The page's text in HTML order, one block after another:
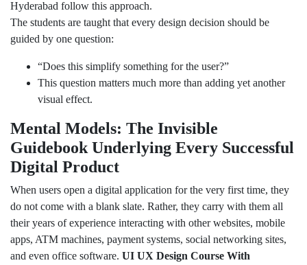
Hyderabad follow this approach.
The students are taught that every design decision should be
guided by one question:
“Does this simplify something for the user?”
This question matters much more than adding yet another
visual effect.
Mental Models: The Invisible
Guidebook Underlying Every Successful
Digital Product
When users open a digital application for the very first time, they
do not come with a blank slate. Rather, they carry with them all
their years of experience interacting with other websites, mobile
apps, ATM machines, payment systems, social networking sites,
and even office software. UI UX Design Course With